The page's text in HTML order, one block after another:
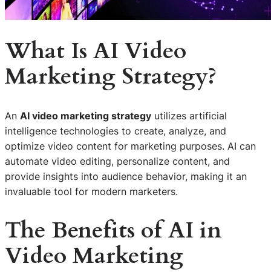
What Is AI Video
Marketing Strategy?
An AI video marketing strategy utilizes artificial
intelligence technologies to create, analyze, and
optimize video content for marketing purposes. AI can
automate video editing, personalize content, and
provide insights into audience behavior, making it an
invaluable tool for modern marketers.
The Benefits of AI in
Video Marketing